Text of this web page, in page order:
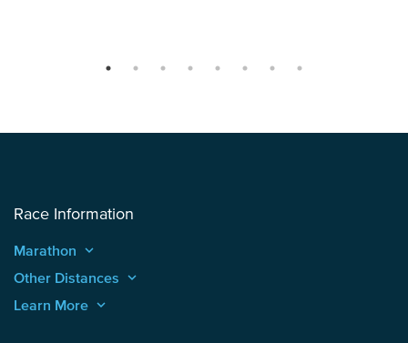
Race Information
Marathon keyboard_arrow_up
Other Distances keyboard_arrow_up
Learn More keyboard_arrow_up